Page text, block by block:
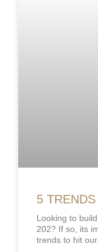
5
Looking to
202? If so, its
trends to hit our